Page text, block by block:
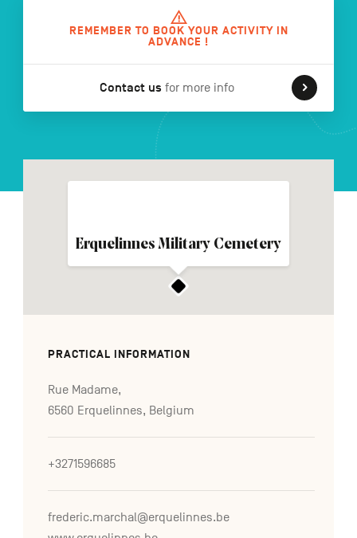
FR NL DE
secondaire
REMEMBER TO BOOK YOUR ACTIVITY IN
ADVANCE !
Contact us for more info
Erquelinnes Military Cemetery
PRACTICAL INFORMATION
Rue Madame,
6560 Erquelinnes, Belgium
+3271596685
frederic.marchal@erquelinnes.be